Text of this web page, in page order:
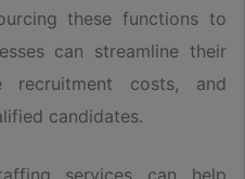
these functions to
can streamline their
recruitment costs, and
candidates.
services can help